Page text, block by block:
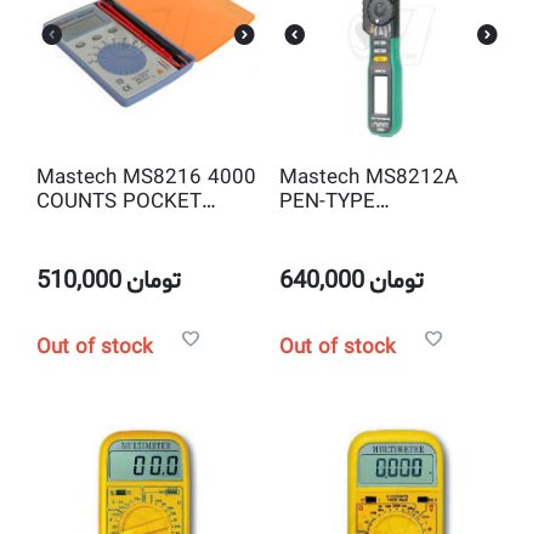
Mastech MS8216 4000
COUNTS POCKET
510,000تومان
Out of stock
Mastech MS8212A
PEN-TYPE
640,000تومان
Out of stock